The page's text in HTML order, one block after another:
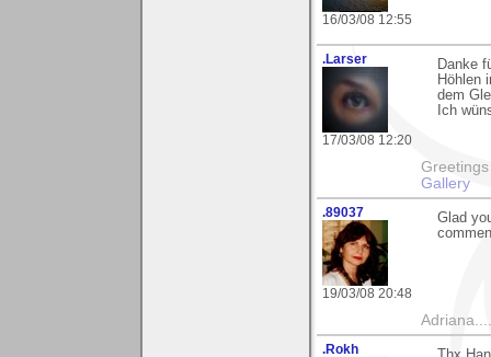
16/03/08 12:55
.Larser
17/03/08 12:20
Danke
Höhlen
dem
Ich
Gallery
.89037
19/03/08 20:48
Glad
.Rokh